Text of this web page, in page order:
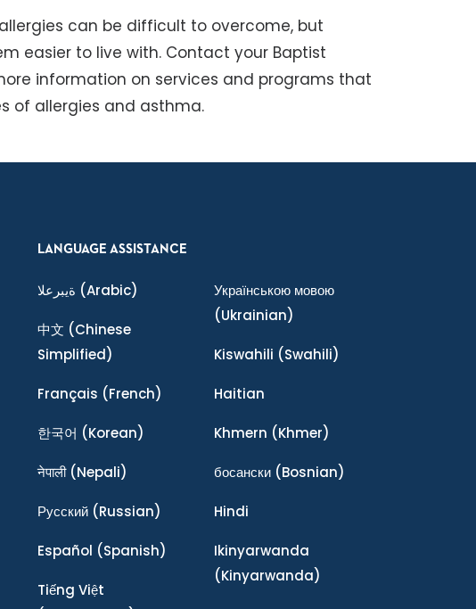
can be difficult to overcome, but
easier to live with. Contact your Baptist
information on services and programs that
of allergies and asthma.
LANGUAGE ASSISTANCE
ةيبرعلا (Arabic)
中文 (Chinese
Simplified)
Français (French)
한국어 (Korean)
नेपाली(Nepali)
Ρусский (Russian)
Español (Spanish)
Tiếng Việt
Українською мовою
(Ukrainian)
Kiswahili (Swahili)
Haitian
Khmern (Khmer)
босански(Bosnian)
Hindi
Ikinyarwanda
(Kinyarwanda)